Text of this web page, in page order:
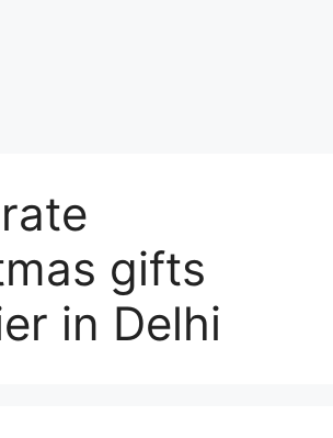
gifts
in Delhi